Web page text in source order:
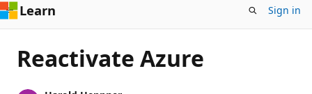
Learn Sign in
Reactivate Azure